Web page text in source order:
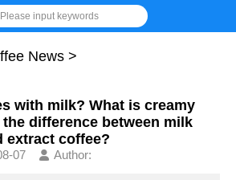
Please input keywords
News >
with milk? What is creamy
difference between milk
extract coffee?
07 Author: